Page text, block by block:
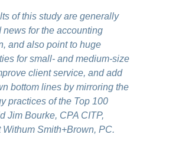
of this study are generally
news for the accounting
and also point to huge
for small- and medium-size
client service, and add
bottom lines by mirroring the
practices of the Top 100
Jim Bourke, CPA CITP,
Withum Smith+Brown, PC.